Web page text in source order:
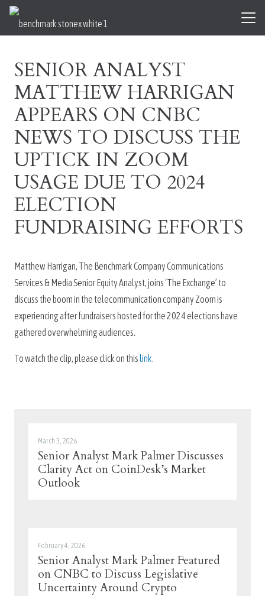
SENIOR ANALYST
MATTHEW HARRIGAN
APPEARS ON CNBC
NEWS TO DISCUSS THE
UPTICK IN ZOOM
USAGE DUE TO 2024
ELECTION
FUNDRAISING EFFORTS
Matthew Harrigan, The Benchmark Company Communications
Services & Media Senior Equity Analyst, joins ‘The Exchange’ to
discuss the boom in the telecommunication company Zoom is
experiencing after fundraisers hosted for the 2024 elections have
gathered overwhelming audiences.
To watch the clip, please click on this link.
March 3, 2026
Senior Analyst Mark Palmer Discusses
Clarity Act on CoinDesk’s Market
Outlook
February 4, 2026
Senior Analyst Mark Palmer Featured
on CNBC to Discuss Legislative
Uncertainty Around Crypto